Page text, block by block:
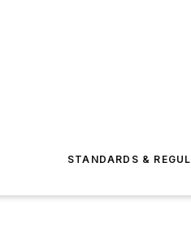
STANDARDS &